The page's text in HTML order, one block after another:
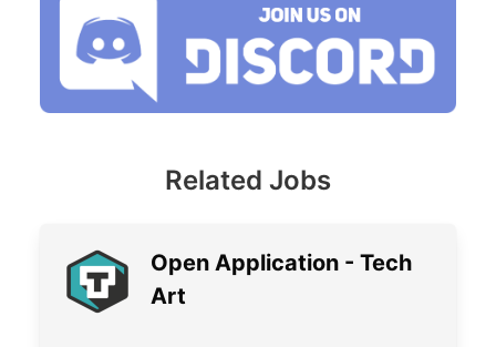
Related Jobs
Open Application - Tech
Art